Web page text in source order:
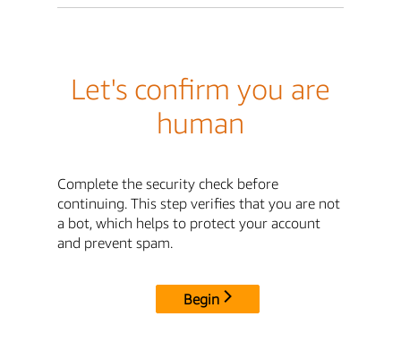
Let's confirm you are
human
Complete the security check before
continuing. This step verifies that you are not
a bot, which helps to protect your account
and prevent spam.
Begin